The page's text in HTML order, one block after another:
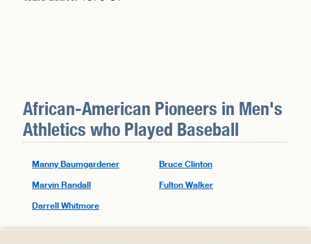
African-American Pioneers in Men's
Athletics who Played Baseball
Manny Baumgardener Bruce Clinton
Marvin Randall Fulton Walker
Darrell Whitmore